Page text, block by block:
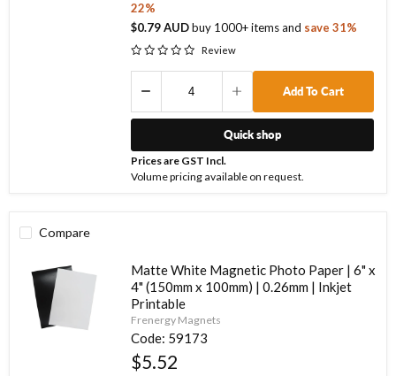
22%
$0.79 AUDbuy 1000+ itemsand save31%
Review
Add To Cart
Quick shop
Prices are GST Incl.
Volume pricing available on request.
Compare
Matte White Magnetic Photo Paper | 6" x
4" (150mm x 100mm) | 0.26mm | Inkjet
Printable
Frenergy Magnets
Code: 59173
$5.52